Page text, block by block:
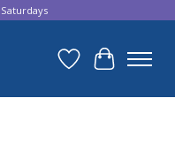
Wish List
Cart